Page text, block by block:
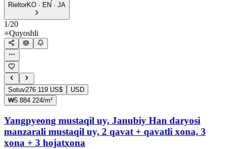
RieltorKO · EN · JA
1/20
Quyoshli
Sotuv276 119 US$
USD
₩5 884 224/m²
Yangpyeong mustaqil uy, Janubiy Han daryosi
manzarali mustaqil uy, 2 qavat + qavatli xona, 3
xona + 3 hojatxona